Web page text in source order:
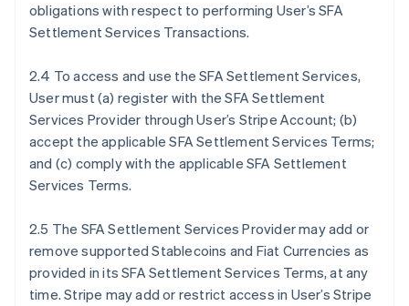
obligations with respect to performing User’s SFA
Settlement Services Transactions.
2.4 To access and use the SFA Settlement Services,
User must (a) register with the SFA Settlement
Services Provider through User’s Stripe Account; (b)
accept the applicable SFA Settlement Services Terms;
and (c) comply with the applicable SFA Settlement
Services Terms.
2.5 The SFA Settlement Services Provider may add or
remove supported Stablecoins and Fiat Currencies as
provided in its SFA Settlement Services Terms, at any
time. Stripe may add or restrict access in User’s Stripe